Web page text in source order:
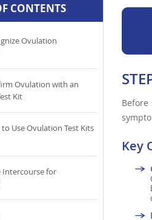
Key
CONTENTS
Ovulation
Ovulation with an
Kit
Use Ovulation Test Kits
Intercourse for